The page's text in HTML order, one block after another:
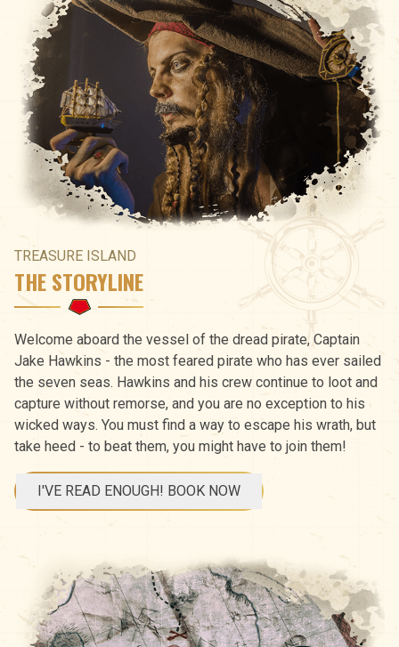
TREASURE ISLAND
THE STORYLINE
Welcome aboard the vessel of the dread pirate, Captain
Jake Hawkins - the most feared pirate who has ever sailed
the seven seas. Hawkins and his crew continue to loot and
capture without remorse, and you are no exception to his
wicked ways. You must find a way to escape his wrath, but
take heed - to beat them, you might have to join them!
I'VE READ ENOUGH! BOOK NOW